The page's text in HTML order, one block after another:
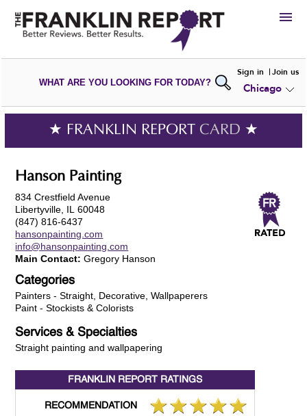
HIRE
VIEWPORTFOLIOS
WRITE AREVIEW
SUBMIT YOURCOMPANY
ADD NEWPORTFOLIO
WHAT ARE YOU LOOKING FOR TODAY?
Sign in Join us
Chicago
★ FRANKLIN REPORT CARD ★
Hanson Painting
834 Crestfield Avenue
Libertyville, IL 60048
(847) 816-6437
hansonpainting.com
info@hansonpainting.com
Main Contact: Gregory Hanson
Categories
Painters - Straight, Decorative, Wallpaperers
Paint - Stockists & Colorists
Services & Specialties
Straight painting and wallpapering
FRANKLIN REPORT RATINGS
RECOMMENDATION